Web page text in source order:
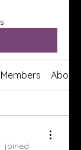
Members About
· joined